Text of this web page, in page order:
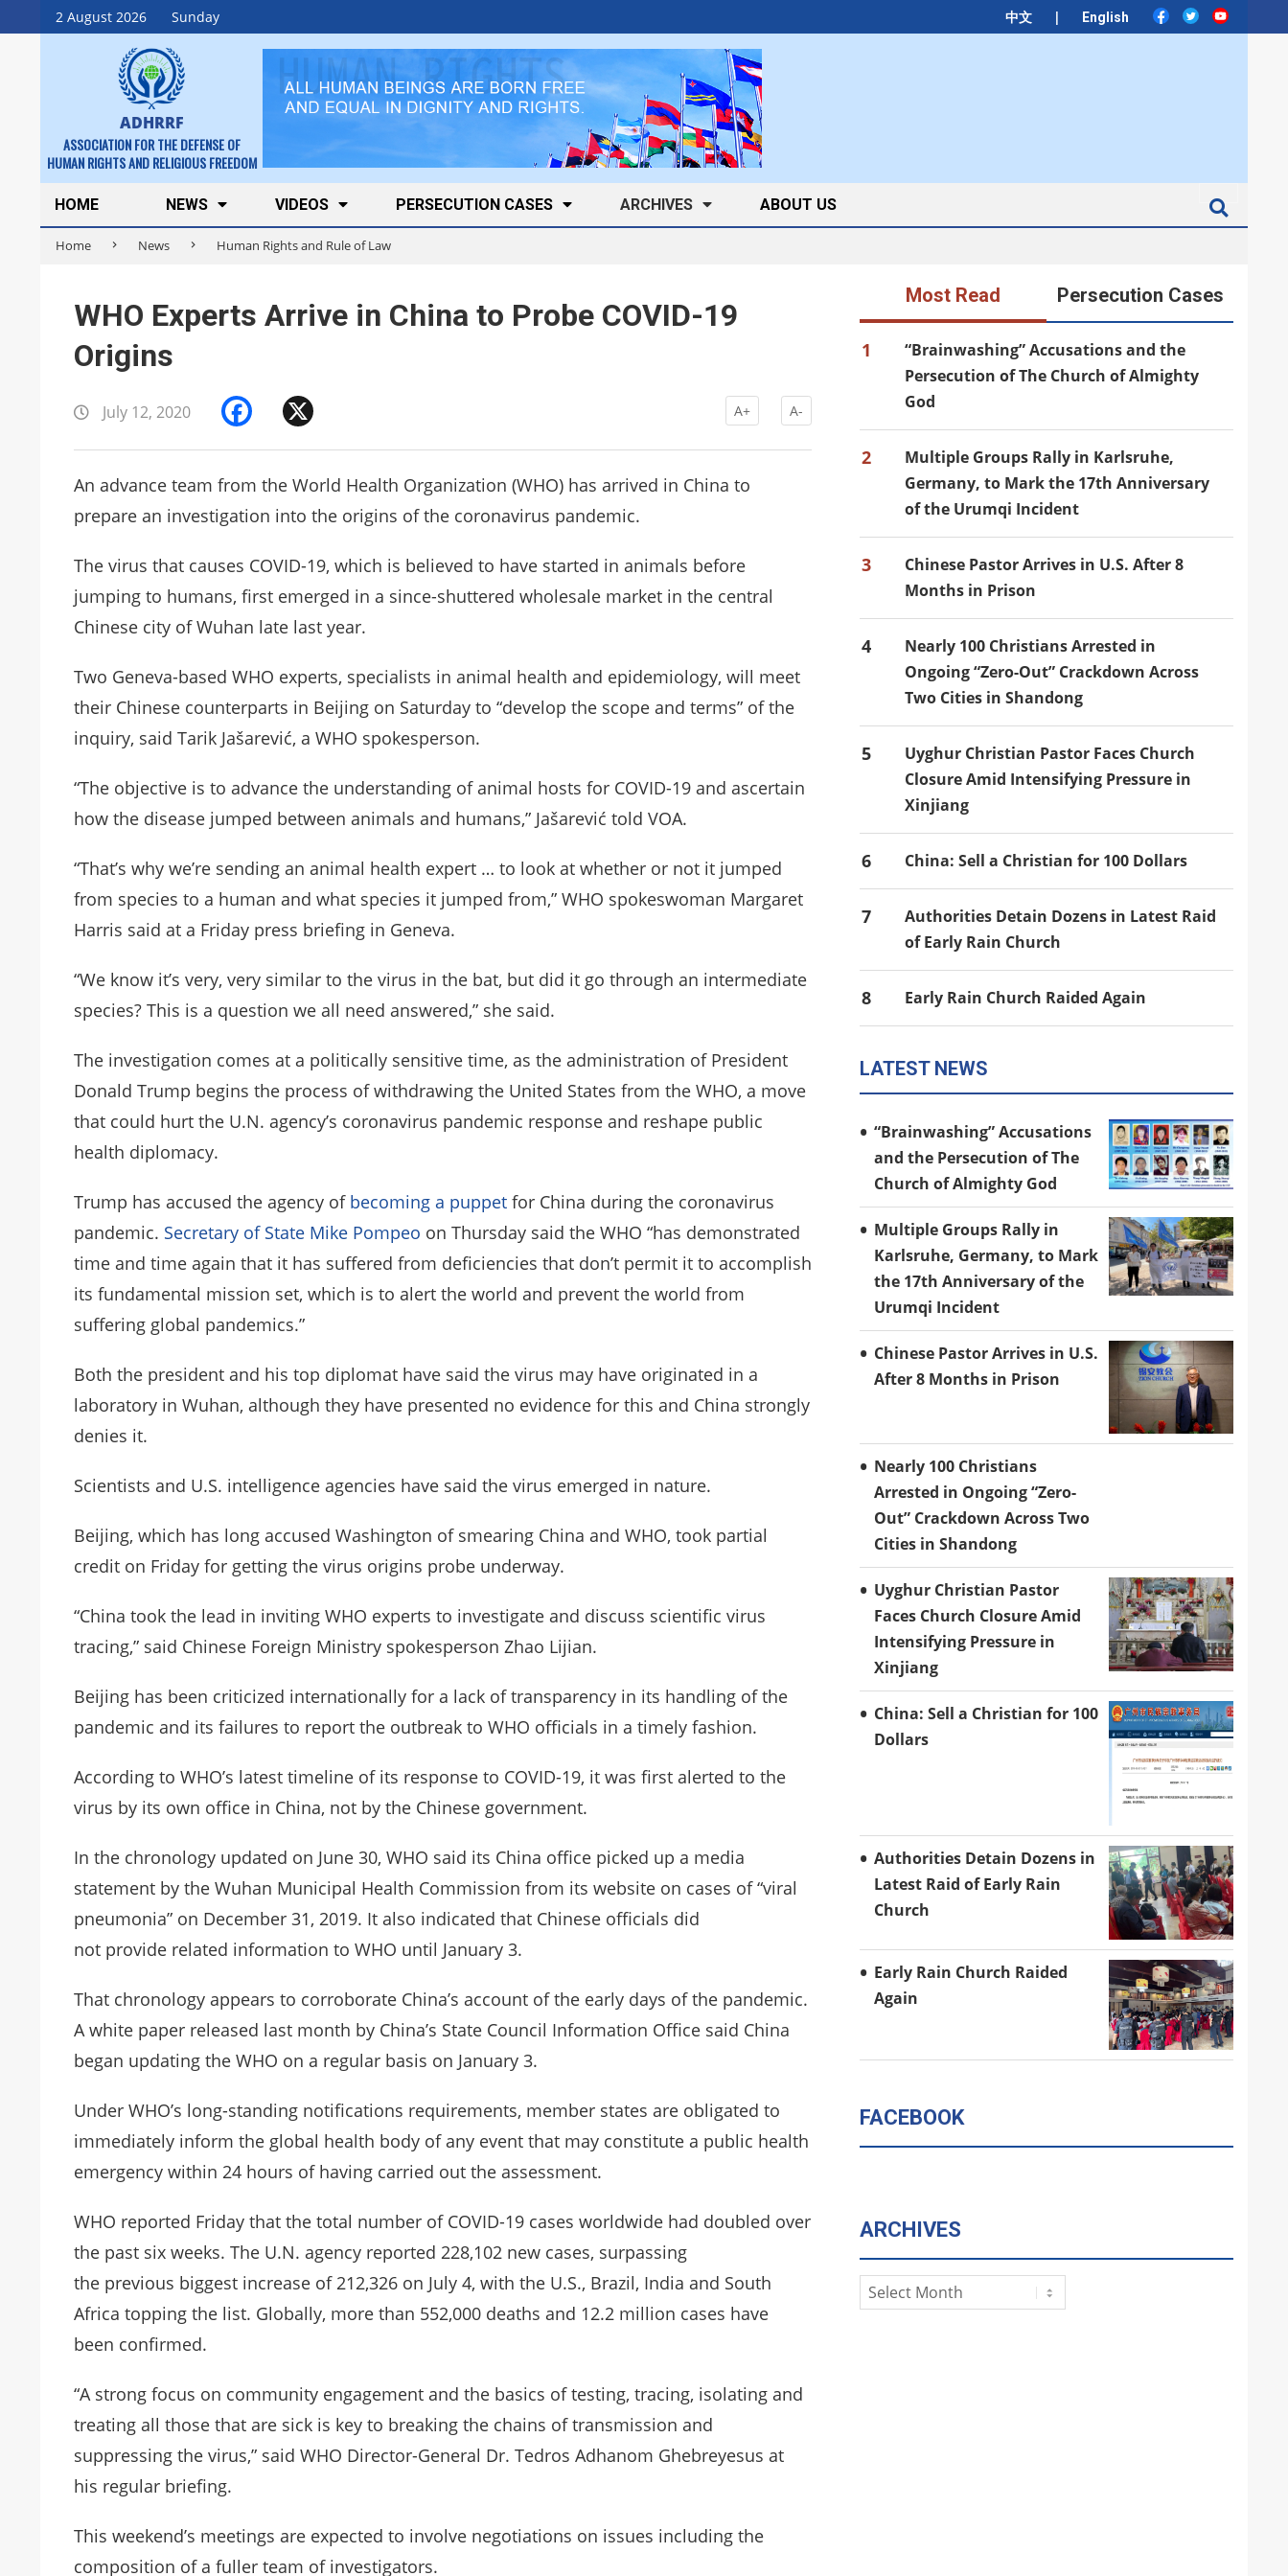
2 August 2026 Sunday 中文 | English
Skip
to
ADHRRF
ASSOCIATION FOR THE DEFENSE OF
HUMAN RIGHTS AND RELIGIOUS FREEDOM
Secondary
Navigation
Menu
HOME NEWS VIDEOS PERSECUTION CASES ARCHIVES ABOUT US
Home News Human Rights and Rule of Law
WHO Experts Arrive in China to Probe COVID-19
Origins
July 12, 2020 Facebook A+ A-
An advance team from the World Health Organization (WHO) has arrived in China to
prepare an investigation into the origins of the coronavirus pandemic.
The virus that causes COVID-19, which is believed to have started in animals before
jumping to humans, first emerged in a since-shuttered wholesale market in the central
Chinese city of Wuhan late last year.
Two Geneva-based WHO experts, specialists in animal health and epidemiology, will meet
their Chinese counterparts in Beijing on Saturday to “develop the scope and terms” of the
inquiry, said Tarik Jašarević, a WHO spokesperson.
“The objective is to advance the understanding of animal hosts for COVID-19 and ascertain
how the disease jumped between animals and humans,” Jašarević told VOA.
“That’s why we’re sending an animal health expert … to look at whether or not it jumped
from species to a human and what species it jumped from,” WHO spokeswoman Margaret
Harris said at a Friday press briefing in Geneva.
“We know it’s very, very similar to the virus in the bat, but did it go through an intermediate
species? This is a question we all need answered,” she said.
The investigation comes at a politically sensitive time, as the administration of President
Donald Trump begins the process of withdrawing the United States from the WHO, a move
that could hurt the U.N. agency’s coronavirus pandemic response and reshape public
health diplomacy.
Trump has accused the agency of becoming a puppet for China during the coronavirus
pandemic. Secretary of State Mike Pompeo on Thursday said the WHO “has demonstrated
time and time again that it has suffered from deficiencies that don’t permit it to accomplish
its fundamental mission set, which is to alert the world and prevent the world from
suffering global pandemics.”
Both the president and his top diplomat have said the virus may have originated in a
laboratory in Wuhan, although they have presented no evidence for this and China strongly
denies it.
Scientists and U.S. intelligence agencies have said the virus emerged in nature.
Beijing, which has long accused Washington of smearing China and WHO, took partial
credit on Friday for getting the virus origins probe underway.
“China took the lead in inviting WHO experts to investigate and discuss scientific virus
tracing,” said Chinese Foreign Ministry spokesperson Zhao Lijian.
Beijing has been criticized internationally for a lack of transparency in its handling of the
pandemic and its failures to report the outbreak to WHO officials in a timely fashion.
According to WHO’s latest timeline of its response to COVID-19, it was first alerted to the
virus by its own office in China, not by the Chinese government.
In the chronology updated on June 30, WHO said its China office picked up a media
statement by the Wuhan Municipal Health Commission from its website on cases of “viral
pneumonia” on December 31, 2019. It also indicated that Chinese officials did
not provide related information to WHO until January 3.
That chronology appears to corroborate China’s account of the early days of the pandemic.
A white paper released last month by China’s State Council Information Office said China
began updating the WHO on a regular basis on January 3.
Under WHO’s long-standing notifications requirements, member states are obligated to
immediately inform the global health body of any event that may constitute a public health
emergency within 24 hours of having carried out the assessment.
WHO reported Friday that the total number of COVID-19 cases worldwide had doubled over
the past six weeks. The U.N. agency reported 228,102 new cases, surpassing
the previous biggest increase of 212,326 on July 4, with the U.S., Brazil, India and South
Africa topping the list. Globally, more than 552,000 deaths and 12.2 million cases have
been confirmed.
“A strong focus on community engagement and the basics of testing, tracing, isolating and
treating all those that are sick is key to breaking the chains of transmission and
suppressing the virus,” said WHO Director-General Dr. Tedros Adhanom Ghebreyesus at
his regular briefing.
This weekend’s meetings are expected to involve negotiations on issues including the
composition of a fuller team of investigators.
Most Read Persecution Cases
1
“Brainwashing” Accusations and the
Persecution of The Church of Almighty
God
2
Multiple Groups Rally in Karlsruhe,
Germany, to Mark the 17th Anniversary
of the Urumqi Incident
3
Chinese Pastor Arrives in U.S. After 8
Months in Prison
4
Nearly 100 Christians Arrested in
Ongoing “Zero-Out” Crackdown Across
Two Cities in Shandong
5
Uyghur Christian Pastor Faces Church
Closure Amid Intensifying Pressure in
Xinjiang
6 China: Sell a Christian for 100 Dollars
7
Authorities Detain Dozens in Latest Raid
of Early Rain Church
8 Early Rain Church Raided Again
LATEST NEWS
“Brainwashing” Accusations
and the Persecution of The
Church of Almighty God
Multiple Groups Rally in
Karlsruhe, Germany, to Mark
the 17th Anniversary of the
Urumqi Incident
Chinese Pastor Arrives in U.S.
After 8 Months in Prison
Nearly 100 Christians
Arrested in Ongoing “Zero-
Out” Crackdown Across Two
Cities in Shandong
Uyghur Christian Pastor
Faces Church Closure Amid
Intensifying Pressure in
Xinjiang
China: Sell a Christian for 100
Dollars
Authorities Detain Dozens in
Latest Raid of Early Rain
Church
Early Rain Church Raided
Again
FACEBOOK
ARCHIVES
Archives